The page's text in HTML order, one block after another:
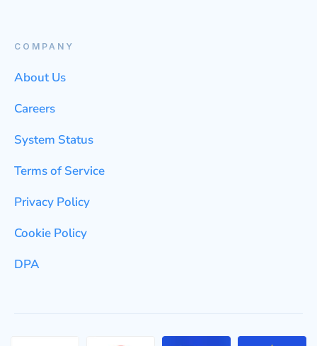
COMPANY
About Us
Careers
System Status
Terms of Service
Privacy Policy
Cookie Policy
DPA